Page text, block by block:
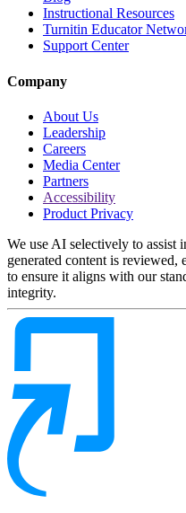
Instructional Resources
Turnitin Educator
Support Center
Company
About Us
Leadership
Careers
Media Center
Partners
Accessibility
Product Privacy
We use AI selectively to assist
generated content is reviewed,
to ensure it aligns with our
integrity.